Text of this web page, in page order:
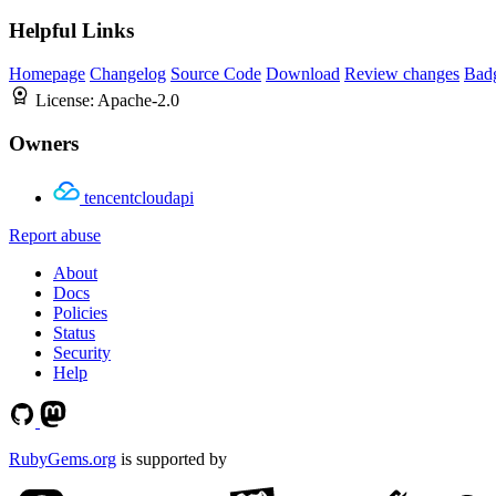
Helpful Links
Homepage Changelog Source Code Download Review changes
License: Apache-2.0
Owners
tencentcloudapi
Report abuse
About
Docs
Policies
Status
Security
Help
RubyGems.org is supported by